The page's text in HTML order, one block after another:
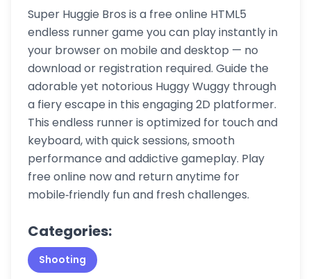
Super Huggie Bros is a free online HTML5
endless runner game you can play instantly in
your browser on mobile and desktop — no
download or registration required. Guide the
adorable yet notorious Huggy Wuggy through
a fiery escape in this engaging 2D platformer.
This endless runner is optimized for touch and
keyboard, with quick sessions, smooth
performance and addictive gameplay. Play
free online now and return anytime for
mobile‑friendly fun and fresh challenges.
Categories:
Shooting